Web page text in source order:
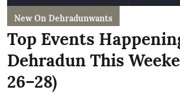
New On Dehradunwants
Top Events
Dehradun This
26–28)